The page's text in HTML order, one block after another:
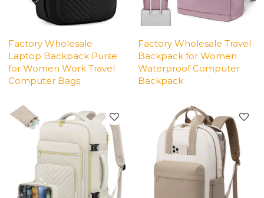
Factory Wholesale
Laptop Backpack Purse
for Women Work Travel
Computer Bags
Factory Wholesale Travel
Backpack for Women
Waterproof Computer
Backpack